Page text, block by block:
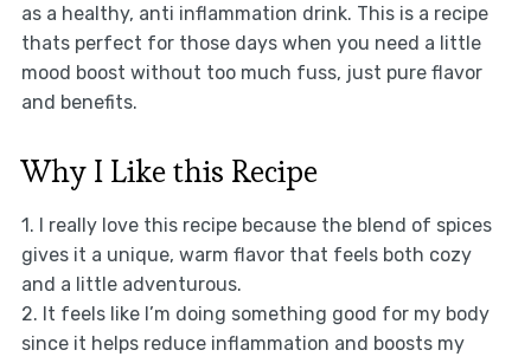
as a healthy, anti inflammation drink. This is a recipe
thats perfect for those days when you need a little
mood boost without too much fuss, just pure flavor
and benefits.
Why I Like this Recipe
1. I really love this recipe because the blend of spices
gives it a unique, warm flavor that feels both cozy
and a little adventurous.
2. It feels like I’m doing something good for my body
since it helps reduce inflammation and boosts my